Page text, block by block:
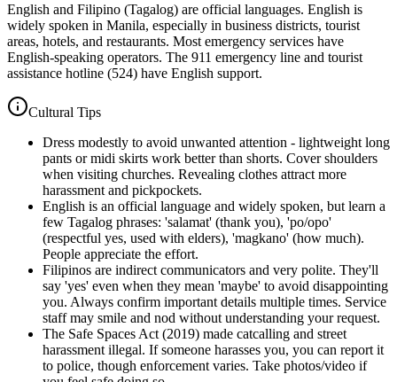
English and Filipino (Tagalog) are official languages. English is
widely spoken in Manila, especially in business districts, tourist
areas, hotels, and restaurants. Most emergency services have
English-speaking operators. The 911 emergency line and tourist
assistance hotline (524) have English support.
Cultural Tips
Dress modestly to avoid unwanted attention - lightweight long
pants or midi skirts work better than shorts. Cover shoulders
when visiting churches. Revealing clothes attract more
harassment and pickpockets.
English is an official language and widely spoken, but learn a
few Tagalog phrases: 'salamat' (thank you), 'po/opo'
(respectful yes, used with elders), 'magkano' (how much).
People appreciate the effort.
Filipinos are indirect communicators and very polite. They'll
say 'yes' even when they mean 'maybe' to avoid disappointing
you. Always confirm important details multiple times. Service
staff may smile and nod without understanding your request.
The Safe Spaces Act (2019) made catcalling and street
harassment illegal. If someone harasses you, you can report it
to police, though enforcement varies. Take photos/video if